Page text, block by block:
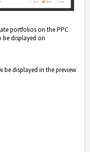
portfolios on the PPC
be displayed on
displayed in the preview